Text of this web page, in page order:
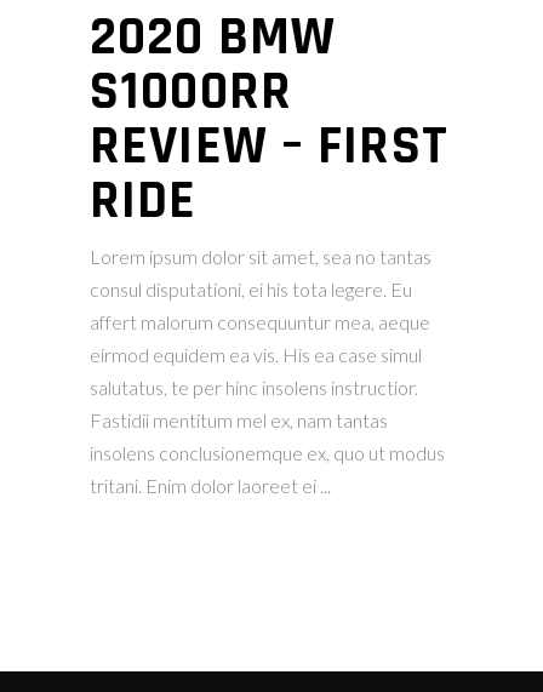
2020 BMW
S1000RR
REVIEW – FIRST
RIDE
Lorem ipsum dolor sit amet, sea no tantas
consul disputationi, ei his tota legere. Eu
affert malorum consequuntur mea, aeque
eirmod equidem ea vis. His ea case simul
salutatus, te per hinc insolens instructior.
Fastidii mentitum mel ex, nam tantas
insolens conclusionemque ex, quo ut modus
tritani. Enim dolor laoreet ei